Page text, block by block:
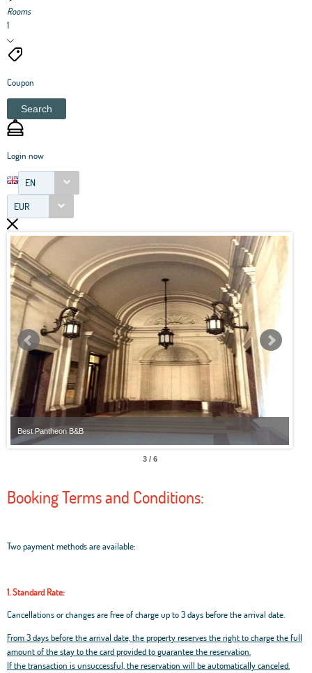
Rooms
1
Coupon
Search
Login now
EN
EUR
Best Pantheon B&B
3 / 6
Booking Terms and Conditions:
Two payment methods are available:
1. Standard Rate:
Cancellations or changes are free of charge up to 3 days before the arrival date.
From 3 days before the arrival date, the property reserves the right to charge the full
amount of the stay to the card provided to guarantee the reservation.
If the transaction is unsuccessful, the reservation will be automatically canceled.